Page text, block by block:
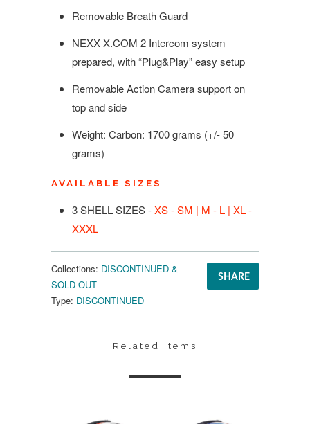
Removable Breath Guard
NEXX X.COM 2 Intercom system
prepared, with “Plug&Play” easy setup
Removable Action Camera support on
top and side
Weight: Carbon: 1700grams (+/- 50
grams)
AVAILABLE SIZES
3 SHELL SIZES -XS - SM | M - L | XL -
XXXL
SHARE
Collections: DISCONTINUED &
SOLD OUT
Type: DISCONTINUED
Related Items